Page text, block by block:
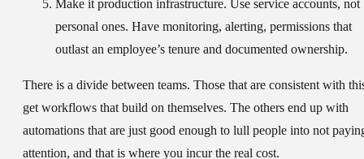
Make it production infrastructure. Use service accounts, not
personal ones. Have monitoring, alerting, permissions that
outlast an employee’s tenure and documented ownership.
There is a divide between teams. Those that are consistent with
get workflows that build on themselves. The others end up with
automations that are just good enough to lull people into not
attention, and that is where you incur the real cost.